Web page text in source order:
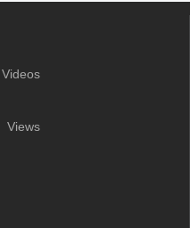
Videos
Views